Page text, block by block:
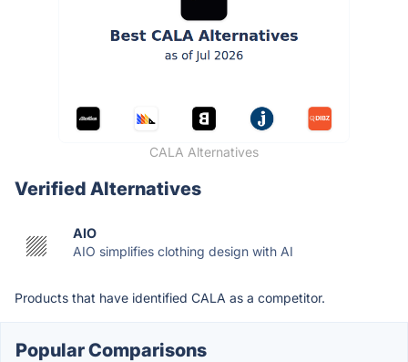
CALA Alternatives
Verified Alternatives
AIO
AIO simplifies clothing design with AI
Products that have identified CALA as a competitor.
Popular Comparisons